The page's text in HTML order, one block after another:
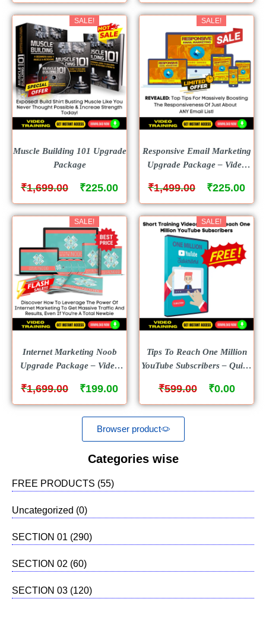
SALE!
Muscle Building 101 Upgrade
Package
₹1,699.00 ₹225.00
SALE!
Responsive Email Marketing
Upgrade Package – Video
₹1,499.00 ₹225.00
SALE!
Internet Marketing Noob
Upgrade Package – Video
₹1,699.00 ₹199.00
SALE!
Tips To Reach One Million
YouTube Subscribers – Quick
₹599.00 ₹0.00
Browser product
Categories wise
FREE PRODUCTS (55)
Uncategorized (0)
SECTION 01 (290)
SECTION 02 (60)
SECTION 03 (120)